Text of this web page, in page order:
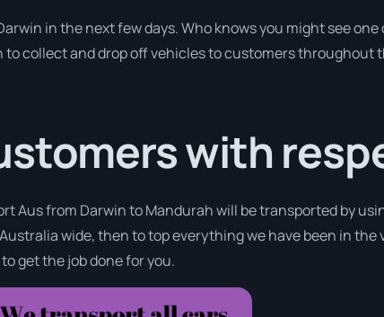
in the next few days. Who knows you might see
to collect and drop off vehicles to customers throughout
with
Aus from Darwin to Mandurah will be transported by
wide, then to top everything we have been in
get the job done for you.